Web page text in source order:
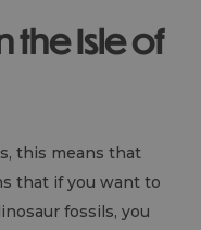
the Isle of
this means that
that if you want to
fossils, you